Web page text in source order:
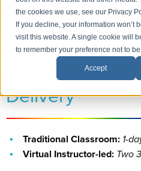
the cookies we use, see our Privacy
If you decline, your information won’t
visit this website. A single cookie will
to remember your preference not to
Accept
Email
Home Project Management
Integrated
Delivery
Traditional Classroom: 1-
Virtual Instructor-led: Two